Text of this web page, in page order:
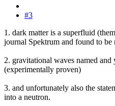
#3
1. dark matter is a superfluid
journal Spektrum and found to be
2. gravitational waves named and
(experimentally proven)
3. and unfortunately also the
into a neutron.